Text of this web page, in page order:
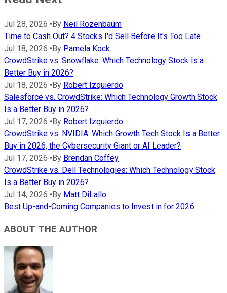
Jul 28, 2026 •By Neil Rozenbaum
Time to Cash Out? 4 Stocks I'd Sell Before It's Too Late
Jul 18, 2026 •By Pamela Kock
CrowdStrike vs. Snowflake: Which Technology Stock Is a
Better Buy in 2026?
Jul 18, 2026 •By Robert Izquierdo
Salesforce vs. CrowdStrike: Which Technology Growth Stock
Is a Better Buy in 2026?
Jul 17, 2026 •By Robert Izquierdo
CrowdStrike vs. NVIDIA: Which Growth Tech Stock Is a Better
Buy in 2026, the Cybersecurity Giant or AI Leader?
Jul 17, 2026 •By Brendan Coffey
CrowdStrike vs. Dell Technologies: Which Technology Stock
Is a Better Buy in 2026?
Jul 14, 2026 •By Matt DiLallo
Best Up-and-Coming Companies to Invest in for 2026
ABOUT THE AUTHOR